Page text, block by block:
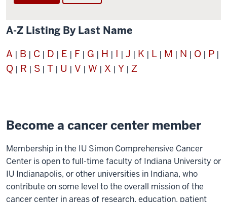
A-Z Listing By Last Name
A | B | C | D | E | F | G | H | I | J | K | L | M | N | O | P |
Q | R | S | T | U | V | W | X | Y | Z
Become a cancer center member
Membership in the IU Simon Comprehensive Cancer
Center is open to full-time faculty of Indiana University or
IU Indianapolis, or other universities in Indiana, who
contribute on some level to the overall mission of the
cancer center in areas of research, education, patient